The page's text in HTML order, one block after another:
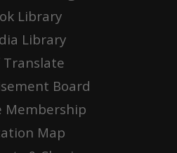
Library
Library
Translate
Board
Membership
Map